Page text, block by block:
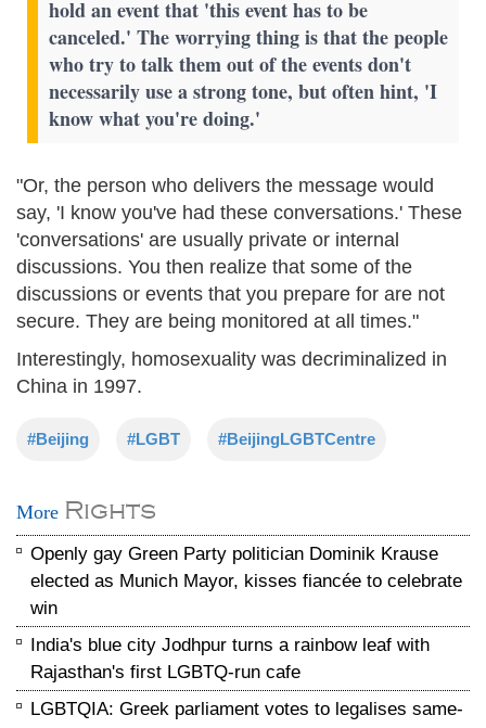
hold an event that 'this event has to be
canceled.' The worrying thing is that the people
who try to talk them out of the events don't
necessarily use a strong tone, but often hint, 'I
know what you're doing.'
"Or, the person who delivers the message would
say, 'I know you've had these conversations.' These
'conversations' are usually private or internal
discussions. You then realize that some of the
discussions or events that you prepare for are not
secure. They are being monitored at all times."
Interestingly, homosexuality was decriminalized in
China in 1997.
#Beijing #LGBT #BeijingLGBTCentre
More Rights
Openly gay Green Party politician Dominik Krause
elected as Munich Mayor, kisses fiancée to celebrate
win
India's blue city Jodhpur turns a rainbow leaf with
Rajasthan's first LGBTQ-run cafe
LGBTQIA: Greek parliament votes to legalises same-